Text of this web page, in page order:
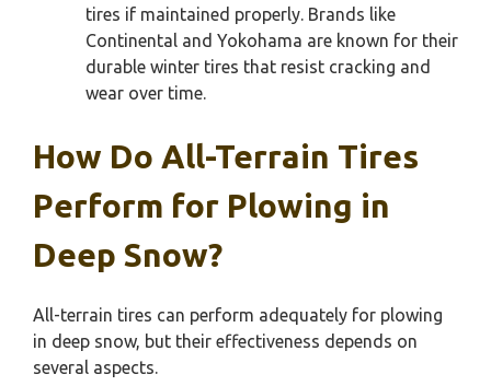
tires if maintained properly. Brands like
Continental and Yokohama are known for their
durable winter tires that resist cracking and
wear over time.
How Do All-Terrain Tires
Perform for Plowing in
Deep Snow?
All-terrain tires can perform adequately for plowing
in deep snow, but their effectiveness depends on
several aspects.